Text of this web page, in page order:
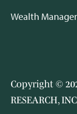
Wealth
Copyright ©
RESEARCH,